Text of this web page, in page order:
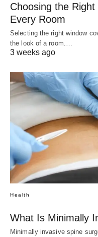
Choosing the
Every Room
Selecting the right window
the look of a room.…
3 weeks ago
Health
What Is Minimally
Minimally invasive spine